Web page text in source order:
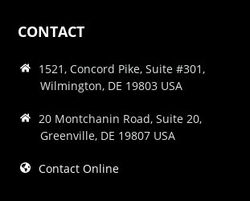
CONTACT
1521, Concord Pike, Suite #301,
Wilmington, DE 19803 USA
20 Montchanin Road, Suite 20,
Greenville, DE 19807 USA
Contact Online